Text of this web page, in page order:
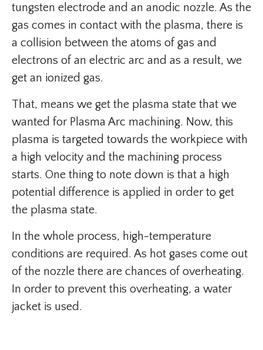
tungsten electrode and an anodic nozzle. As the
gas comes in contact with the plasma, there is
a collision between the atoms of gas and
electrons of an electric arc and as a result, we
get an ionized gas.
That, means we get the plasma state that we
wanted for Plasma Arc machining. Now, this
plasma is targeted towards the workpiece with
a high velocity and the machining process
starts. One thing to note down is that a high
potential difference is applied in order to get
the plasma state.
In the whole process, high-temperature
conditions are required. As hot gases come out
of the nozzle there are chances of overheating.
In order to prevent this overheating, a water
jacket is used.